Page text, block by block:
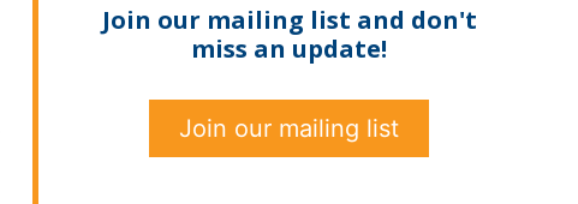
Join our mailing list and don't
miss an update!
Join our mailing list